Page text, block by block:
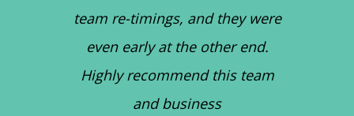
team re-timings, and they were
even early at the other end.
Highly recommend this team
and business